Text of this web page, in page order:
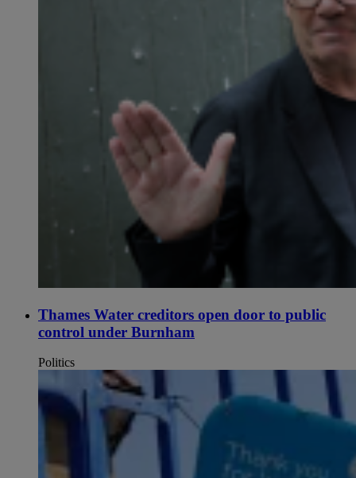
Thames Water creditors open door to public
control under Burnham
Politics